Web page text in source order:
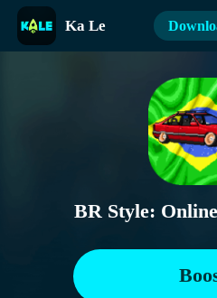
Ka Le
BR Style: